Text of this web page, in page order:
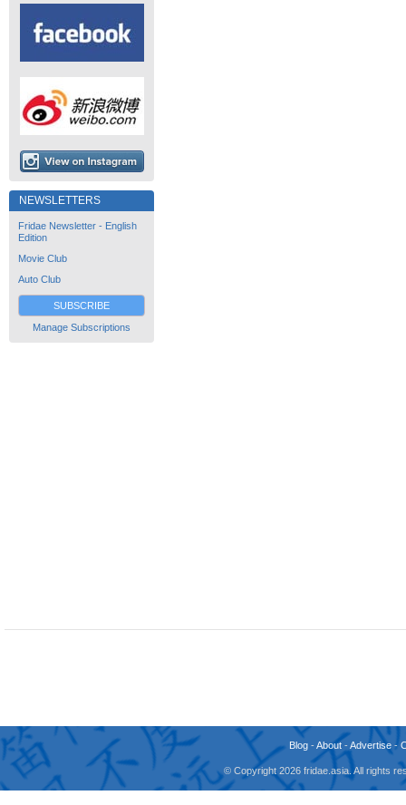
NEWSLETTERS
Fridae Newsletter - English
Edition
Movie Club
Auto Club
SUBSCRIBE
Manage Subscriptions
Blog -About -Advertise -
© Copyright 2026 fridae.asia. All rights